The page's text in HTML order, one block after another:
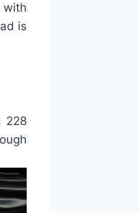
with
is
228